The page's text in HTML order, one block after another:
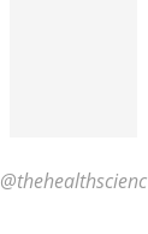
@thehealthscienc